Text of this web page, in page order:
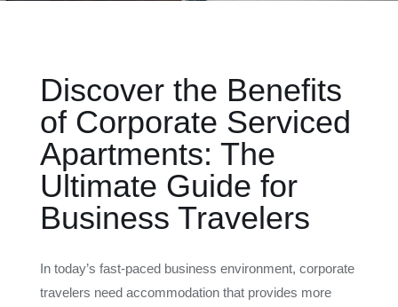
Discover the Benefits
of Corporate Serviced
Apartments: The
Ultimate Guide for
Business Travelers
In today’s fast-paced business environment, corporate
travelers need accommodation that provides more